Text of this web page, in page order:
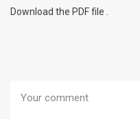
Download the PDF file .